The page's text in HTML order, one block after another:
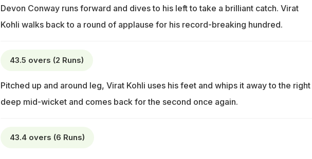
Devon Conway runs forward and dives to his left to take a brilliant catch. Virat
Kohli walks back to a round of applause for his record-breaking hundred.
43.5 overs (2 Runs)
Pitched up and around leg, Virat Kohli uses his feet and whips it away to the
deep mid-wicket and comes back for the second once again.
43.4 overs (6 Runs)